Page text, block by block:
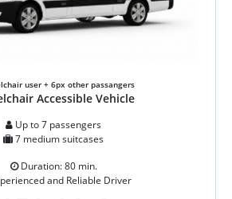
user + 6px other passangers
Accessible Vehicle
Up to 7 passengers
7 medium suitcases
Duration: 80 min.
and Reliable Driver